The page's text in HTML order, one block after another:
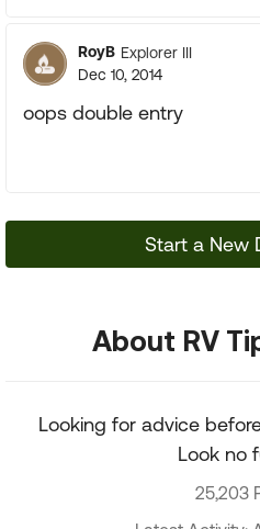
RoyB Explorer III
Dec 10, 2014
oops double entry
Start a New
About RV
Looking for advice
Look no
25,203